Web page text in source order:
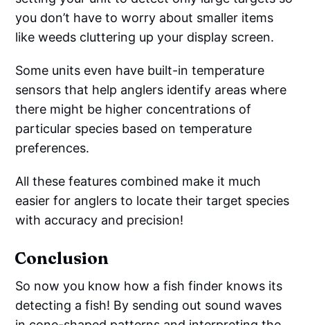
you don’t have to worry about smaller items
like weeds cluttering up your display screen.
Some units even have built-in temperature
sensors that help anglers identify areas where
there might be higher concentrations of
particular species based on temperature
preferences.
All these features combined make it much
easier for anglers to locate their target species
with accuracy and precision!
Conclusion
So now you know how a fish finder knows its
detecting a fish! By sending out sound waves